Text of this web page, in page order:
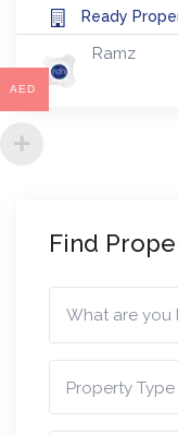
Ready
Ramz
Find
Property Type
AED